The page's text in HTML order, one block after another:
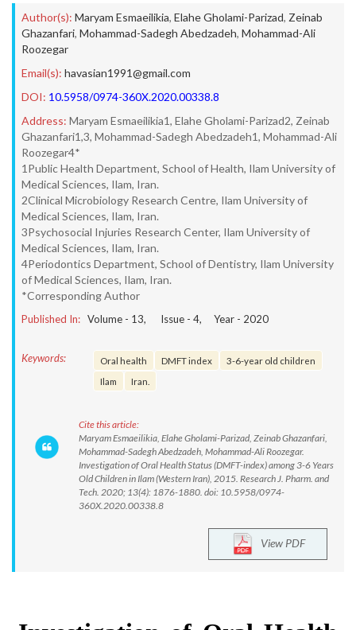
Author(s): Maryam Esmaeilikia, Elahe Gholami-Parizad, Zeinab
Ghazanfari, Mohammad-Sadegh Abedzadeh, Mohammad-Ali
Roozegar
Email(s): havasian1991@gmail.com
DOI: 10.5958/0974-360X.2020.00338.8
Address: Maryam Esmaeilikia1, Elahe Gholami-Parizad2, Zeinab
Ghazanfari1,3, Mohammad-Sadegh Abedzadeh1, Mohammad-Ali
Roozegar4*
1Public Health Department, School of Health, Ilam University of
Medical Sciences, Ilam, Iran.
2Clinical Microbiology Research Centre, Ilam University of
Medical Sciences, Ilam, Iran.
3Psychosocial Injuries Research Center, Ilam University of
Medical Sciences, Ilam, Iran.
4Periodontics Department, School of Dentistry, Ilam University
of Medical Sciences, Ilam, Iran.
*Corresponding Author
Published In: Volume - 13, Issue - 4, Year - 2020
Keywords: Oral health DMFT index
3-6-year old children
Ilam
Iran.
Cite this article:
Maryam Esmaeilikia, Elahe Gholami-Parizad, Zeinab Ghazanfari,
Mohammad-Sadegh Abedzadeh, Mohammad-Ali Roozegar.
Investigation of Oral Health Status (DMFT-index) among 3-6 Years
Old Children in Ilam (Western Iran), 2015. Research J. Pharm. and
Tech. 2020; 13(4): 1876-1880. doi: 10.5958/0974-
360X.2020.00338.8
View PDF